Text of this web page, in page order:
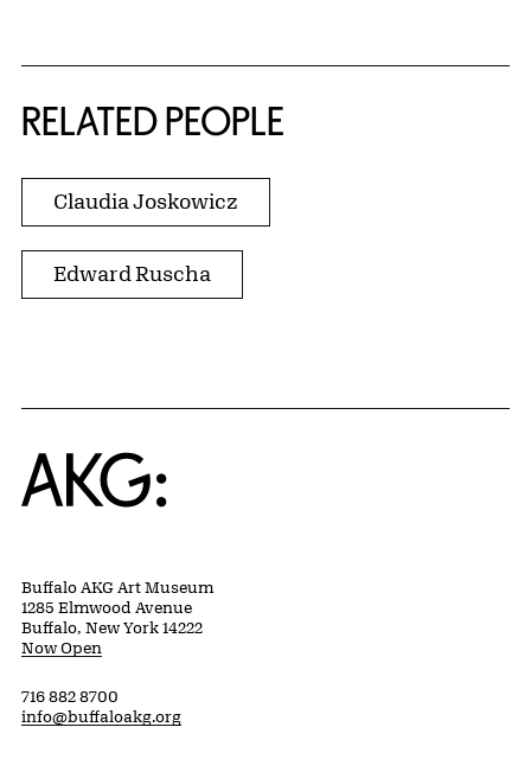
RELATED PEOPLE
Claudia Joskowicz
Edward Ruscha
Home
Buffalo AKG Art Museum
1285 Elmwood Avenue
Buffalo, New York 14222
Now Open
716 882 8700
info@buffaloakg.org